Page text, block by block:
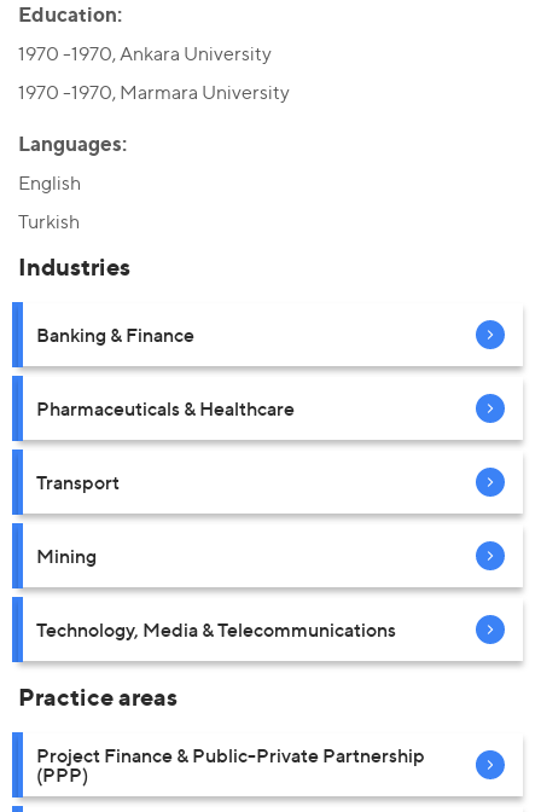
Education:
1970 -1970, Ankara University
1970 -1970, Marmara University
Languages:
English
Turkish
Industries
Banking & Finance
Pharmaceuticals & Healthcare
Transport
Mining
Technology, Media & Telecommunications
Practice areas
Project Finance & Public-Private Partnership
(PPP)